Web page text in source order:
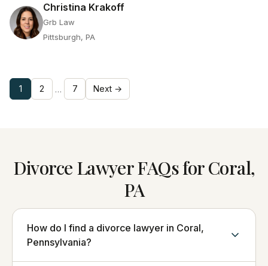
Christina Krakoff
Grb Law
Pittsburgh, PA
1 2 … 7 Next →
Divorce Lawyer FAQs for Coral,
PA
How do I find a divorce lawyer in Coral,
Pennsylvania?